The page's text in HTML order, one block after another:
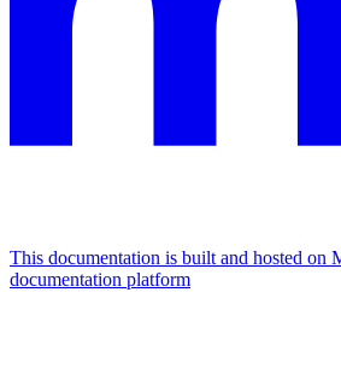
This documentation is built and hosted on
documentation platform